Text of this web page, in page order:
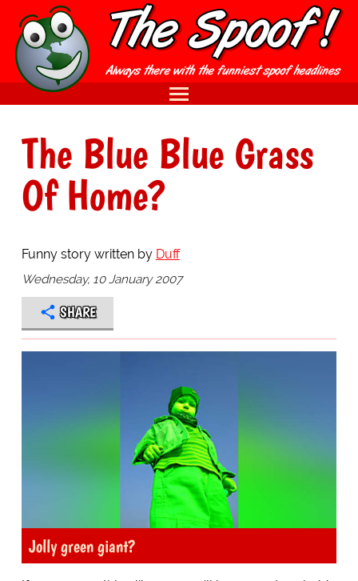
The Blue Blue Grass
Of Home?
Funny story written by Duff
Wednesday, 10 January 2007
SHARE
Jolly green giant?